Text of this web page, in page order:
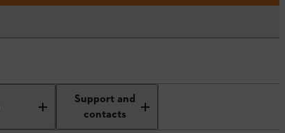
Support and
contacts